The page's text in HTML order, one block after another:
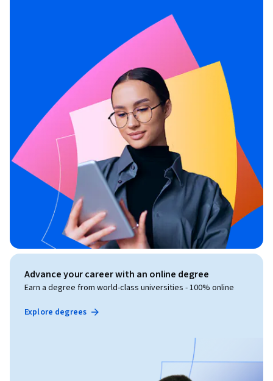
Advance your career with an online degree
Earn a degree from world-class universities - 100% online
Explore degrees